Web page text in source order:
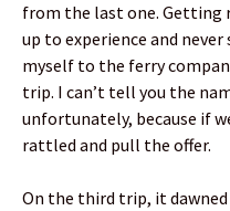
from the last one. Getting
up to experience and never
myself to the ferry
trip. I can’t tell you the
unfortunately, because if
rattled and pull the offer.
On the third trip, it